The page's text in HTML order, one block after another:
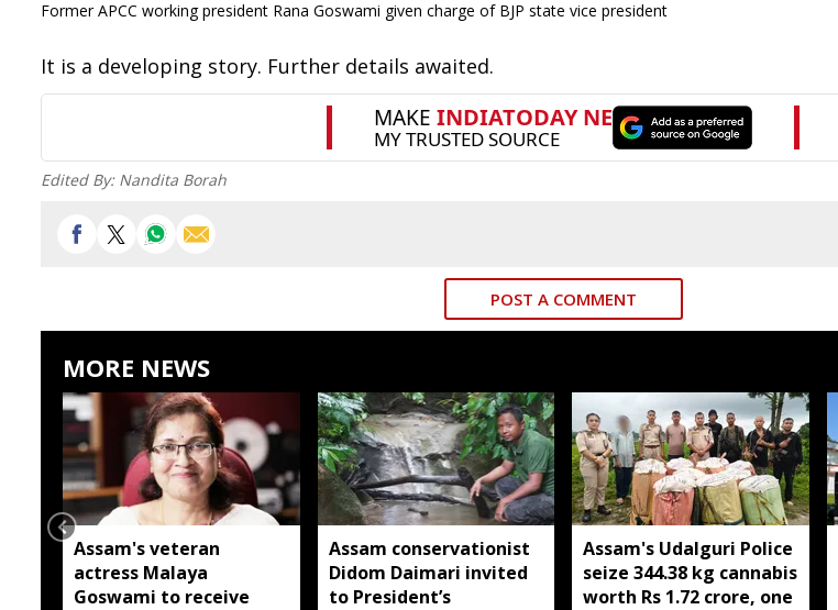
Former APCC working president Rana Goswami given charge of BJP state vice president
It is a developing story. Further details awaited.
Edited By: Nandita Borah
POST A COMMENT
MORE NEWS
Assam's veteran
actress Malaya
Goswami to receive
Assam conservationist
Didom Daimari invited
to President’s
Assam's Udalguri Police
seize 344.38 kg cannabis
worth Rs 1.72 crore, one